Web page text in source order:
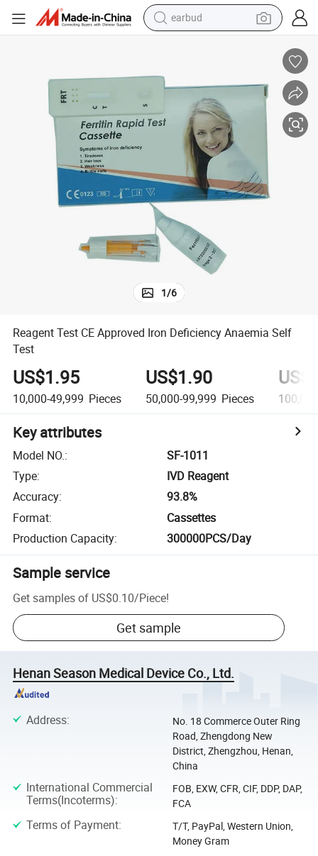
earbud
crawler excavator
farm tractor
tshirt
container house
1/6
Reagent Test CE Approved Iron Deficiency Anaemia Self
Test
US$1.95
10,000-49,999 Pieces
US$1.90
50,000-99,999 Pieces
Key attributes
Model NO.:
SF-1011
Type:
IVD Reagent
Accuracy:
93.8%
Format:
Cassettes
Production Capacity: 300000PCS/Day
Sample service
Get samples of US$0.10/Piece!
Get sample
Henan Season Medical Device Co., Ltd.
Address:
No. 18 Commerce Outer Ring
Road, Zhengdong New
District, Zhengzhou, Henan,
China
International Commercial
Terms(Incoterms):
FOB, EXW, CFR, CIF, DDP, DAP,
FCA
Terms of Payment:
T/T, PayPal, Western Union,
Money Gram